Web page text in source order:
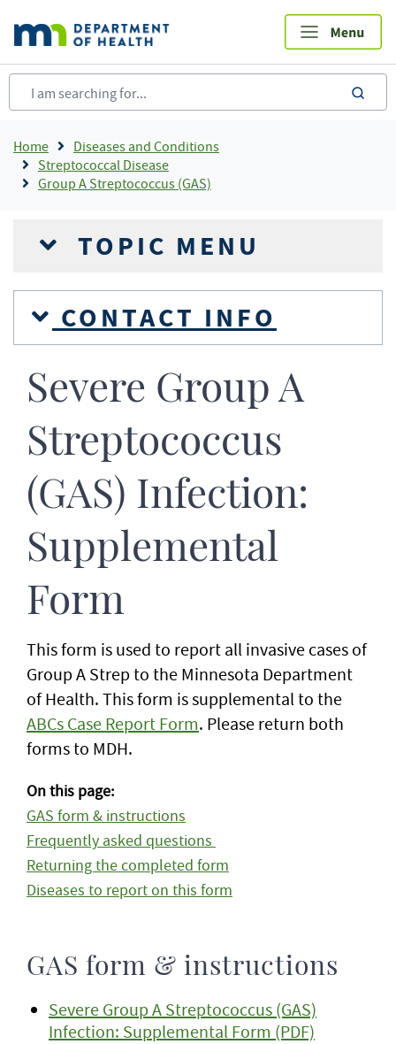
main
content
Breadcrumb
Home
Diseases and Conditions
Streptococcal Disease
Group A Streptococcus (GAS)
TOPIC MENU
CONTACT INFO
Severe Group A
Streptococcus
(GAS) Infection:
Supplemental
Form
This form is used to report all invasive cases of
Group A Strep to the Minnesota Department
of Health. This form is supplemental to the
ABCs Case Report Form. Please return both
forms to MDH.
On this page:
GAS form & instructions
Frequently asked questions
Returning the completed form
Diseases to report on this form
GAS form & instructions
Severe Group A Streptococcus (GAS)
Infection: Supplemental Form (PDF)